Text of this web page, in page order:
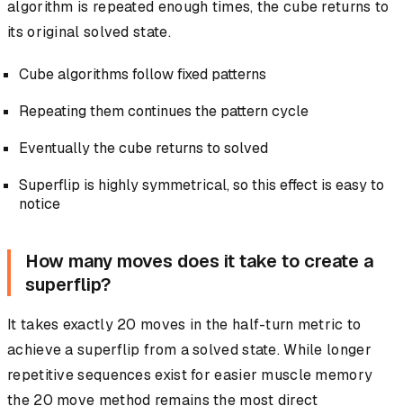
algorithm is repeated enough times, the cube returns to
its original solved state.
Cube algorithms follow fixed patterns
Repeating them continues the pattern cycle
Eventually the cube returns to solved
Superflip is highly symmetrical, so this effect is easy to
notice
How many moves does it take to create a
superflip?
It takes exactly 20 moves in the half-turn metric to
achieve a superflip from a solved state. While longer
repetitive sequences exist for easier muscle memory
the 20 move method remains the most direct